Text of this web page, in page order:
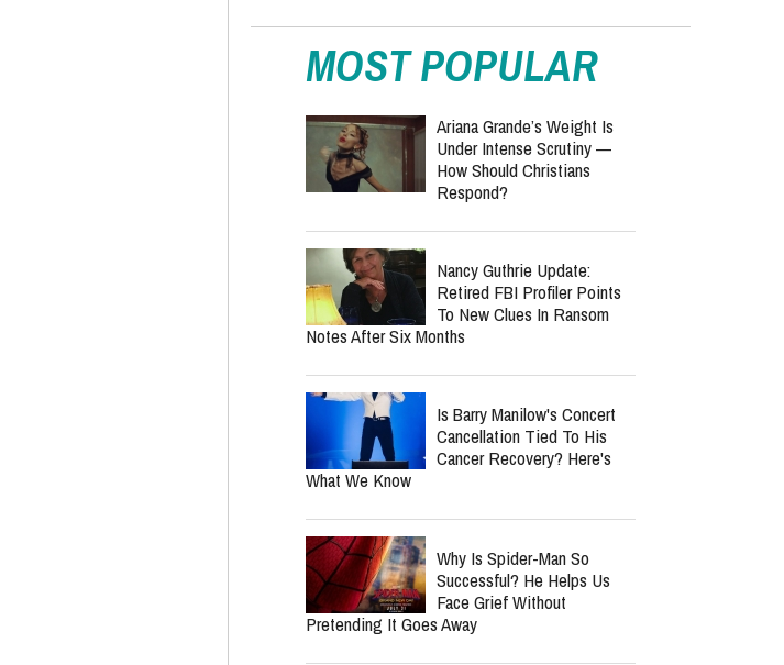
MOST POPULAR
Ariana Grande’s Weight Is
Under Intense Scrutiny —
How Should Christians
Respond?
Nancy Guthrie Update:
Retired FBI Profiler Points
To New Clues In Ransom
Notes After Six Months
Is Barry Manilow's Concert
Cancellation Tied To His
Cancer Recovery? Here's
What We Know
Why Is Spider-Man So
Successful? He Helps Us
Face Grief Without
Pretending It Goes Away